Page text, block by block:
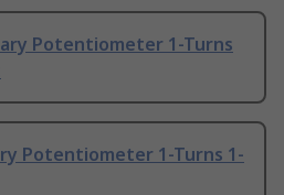
Potentiometer 1-Turns
Potentiometer 1-Turns 1-